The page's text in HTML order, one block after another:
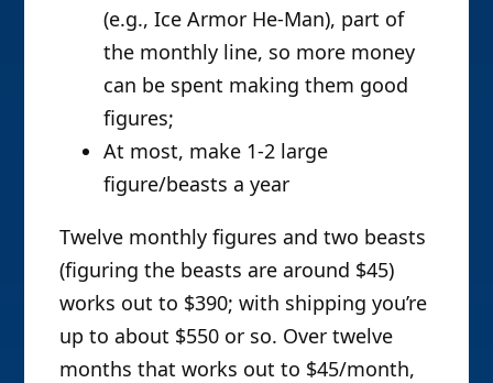
(e.g., Ice Armor He-Man), part of
the monthly line, so more money
can be spent making them good
figures;
At most, make 1-2 large
figure/beasts a year
Twelve monthly figures and two beasts
(figuring the beasts are around $45)
works out to $390; with shipping you’re
up to about $550 or so. Over twelve
months that works out to $45/month,